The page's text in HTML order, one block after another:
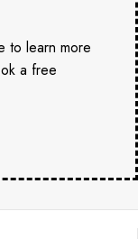
to learn more
a free